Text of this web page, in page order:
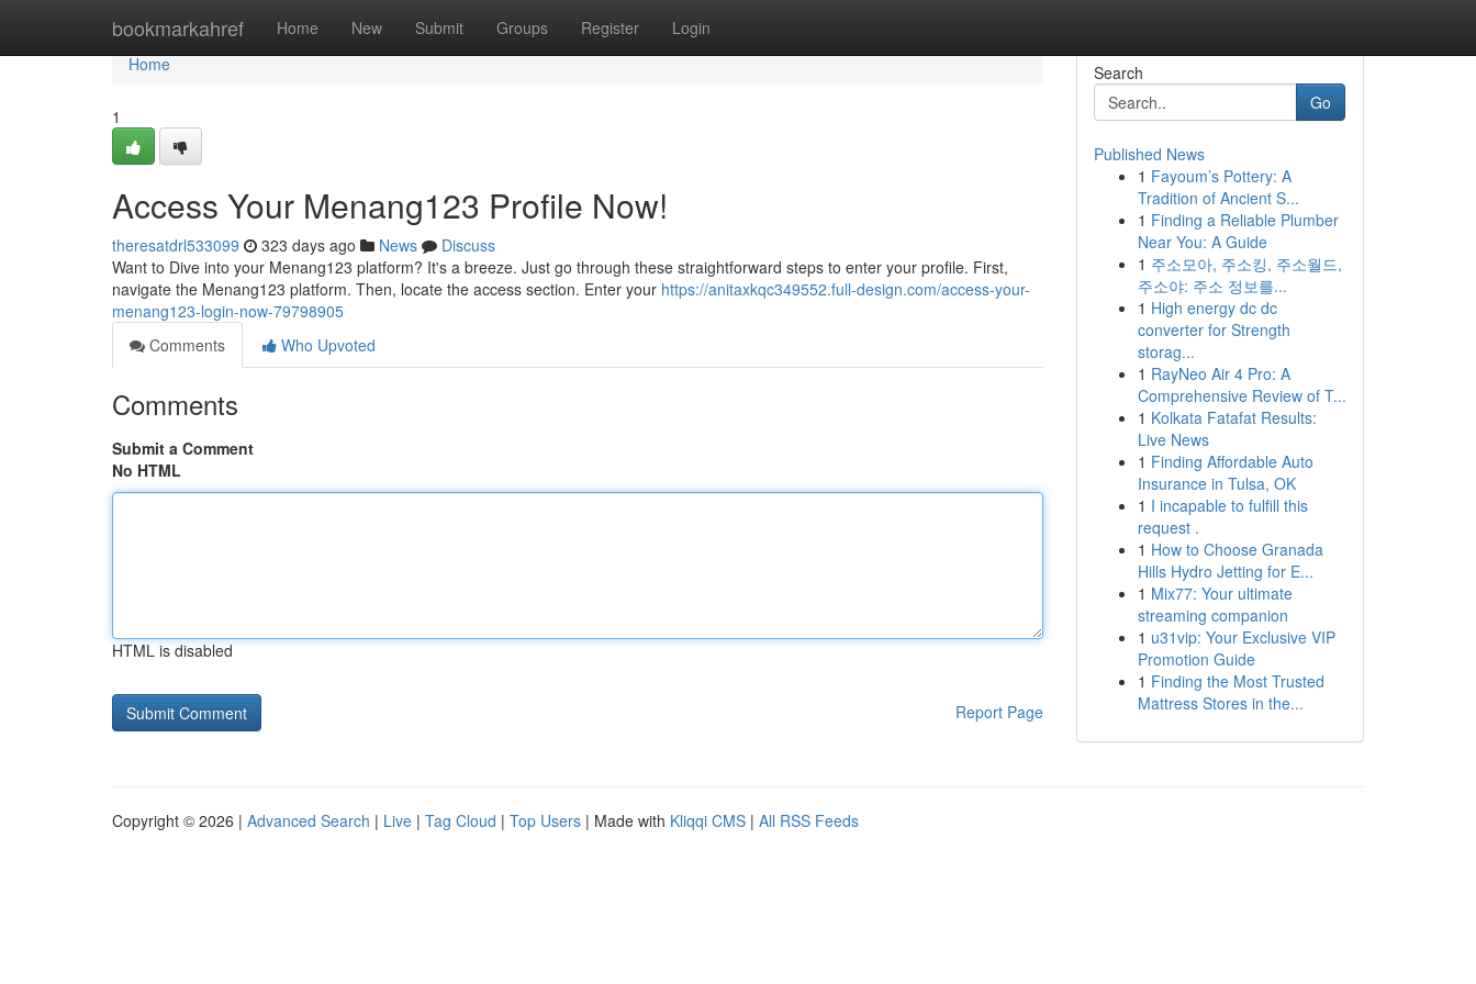
bookmarkahref Home New Submit Groups Register Login
Home
Home
1
Access Your Menang123 Profile Now!
theresatdrl533099 323 days ago News
Discuss
Want to Dive into your Menang123 platform? It's a breeze. Just go through these straightforward steps to enter your profile. First,
navigate the Menang123 platform. Then, locate the access section. Enter your https://anitaxkqc349552.full-design.com/access-your-
menang123-login-now-79798905
Comments
Who Upvoted
Comments
Submit a Comment
No HTML
HTML is disabled
Report Page
Search
Go
Published News
1 Fayoum’s Pottery: A
Tradition of Ancient S...
1 Finding a Reliable Plumber
Near You: A Guide
1 주소모아, 주소킹, 주소월드,
주소야: 주소 정보를...
1 High energy dc dc
converter for Strength
storag...
1 RayNeo Air 4 Pro: A
Comprehensive Review of T...
1 Kolkata Fatafat Results:
Live News
1 Finding Affordable Auto
Insurance in Tulsa, OK
1 I incapable to fulfill this
request .
1 How to Choose Granada
Hills Hydro Jetting for E...
1 Mix77: Your ultimate
streaming companion
1 u31vip: Your Exclusive VIP
Promotion Guide
1 Finding the Most Trusted
Mattress Stores in the...
Copyright © 2026 | Advanced Search | Live | Tag Cloud | Top Users | Made with Kliqqi CMS | All RSS Feeds